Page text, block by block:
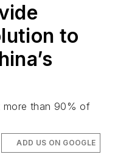
to
more than 90% of
ADD US ON GOOGLE